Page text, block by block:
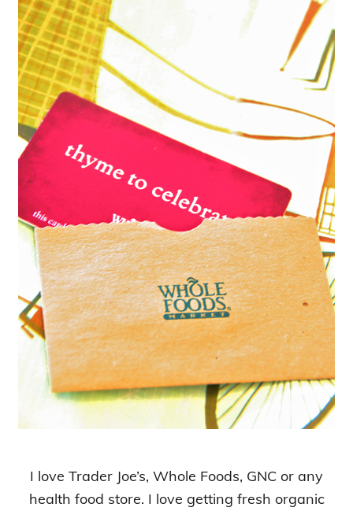
I love Trader Joe’s, Whole Foods, GNC or any
health food store. I love getting fresh organic